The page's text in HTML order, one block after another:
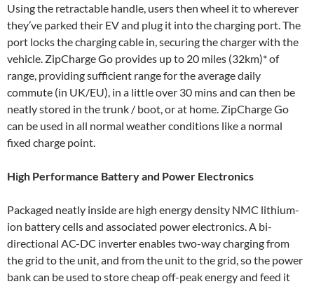
Using the retractable handle, users then wheel it to wherever
they’ve parked their EV and plug it into the charging port. The
port locks the charging cable in, securing the charger with the
vehicle. ZipCharge Go provides up to 20 miles (32km)* of
range, providing sufficient range for the average daily
commute (in UK/EU), in a little over 30 mins and can then be
neatly stored in the trunk / boot, or at home. ZipCharge Go
can be used in all normal weather conditions like a normal
fixed charge point.
High Performance Battery and Power Electronics
Packaged neatly inside are high energy density NMC lithium-
ion battery cells and associated power electronics. A bi-
directional AC-DC inverter enables two-way charging from
the grid to the unit, and from the unit to the grid, so the power
bank can be used to store cheap off-peak energy and feed it